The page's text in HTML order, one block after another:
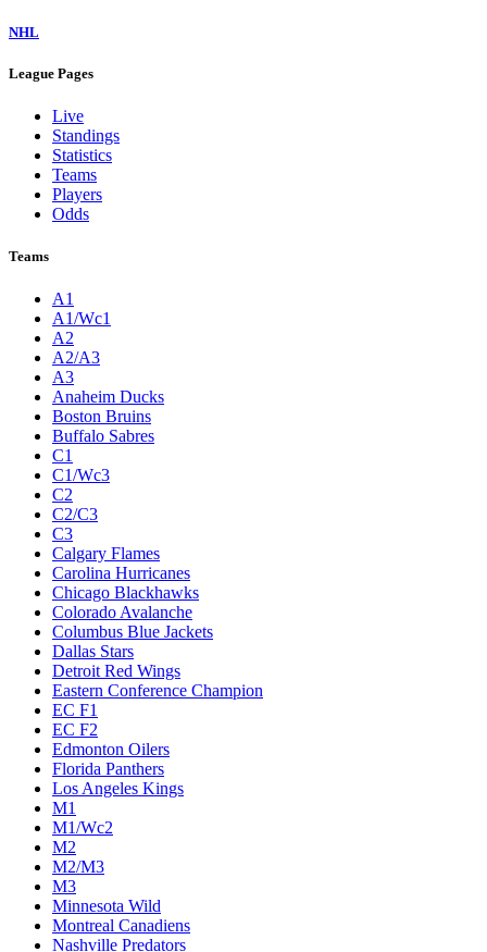
NHL
League Pages
Live
Standings
Statistics
Teams
Players
Odds
Teams
A1
A1/Wc1
A2
A2/A3
A3
Anaheim Ducks
Boston Bruins
Buffalo Sabres
C1
C1/Wc3
C2
C2/C3
C3
Calgary Flames
Carolina Hurricanes
Chicago Blackhawks
Colorado Avalanche
Columbus Blue Jackets
Dallas Stars
Detroit Red Wings
Eastern Conference Champion
EC F1
EC F2
Edmonton Oilers
Florida Panthers
Los Angeles Kings
M1
M1/Wc2
M2
M2/M3
M3
Minnesota Wild
Montreal Canadiens
Nashville Predators